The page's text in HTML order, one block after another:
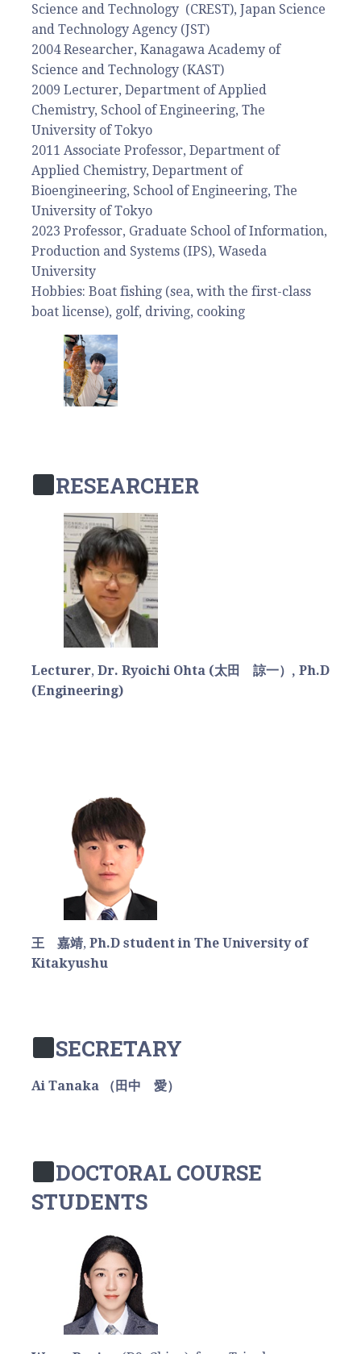
Science and Technology (CREST), Japan Science
and Technology Agency (JST)
2004 Researcher, Kanagawa Academy of
Science and Technology (KAST)
2009 Lecturer, Department of Applied
Chemistry, School of Engineering, The
University of Tokyo
2011 Associate Professor, Department of
Applied Chemistry, Department of
Bioengineering, School of Engineering, The
University of Tokyo
2023 Professor, Graduate School of Information,
Production and Systems (IPS), Waseda
University
Hobbies: Boat fishing (sea, with the first-class
boat license), golf, driving, cooking
RESEARCHER
Lecturer, Dr. Ryoichi Ohta (太田 諒一）, Ph.D
(Engineering)
王 嘉靖, Ph.D student in The University of
Kitakyushu
SECRETARY
Ai Tanaka （田中 愛）
DOCTORAL COURSE
STUDENTS